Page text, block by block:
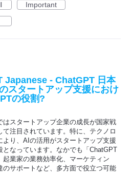
Important
Japanese - ChatGPT 日本
スタートアップ支援におけ
の役割?
はスタートアップ企業の成長が国家戦
て注目されています。特に、テクノロ
より、AIの活用がスタートアップ支援
となっています。なかでも「ChatGPT
起業家の業務効率化、マーケティン
のサポートなど、多方面で役立つ可能